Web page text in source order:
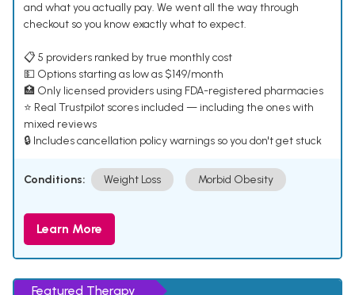
and what you actually pay. We went all the way through
checkout so you know exactly what to expect.
📋 5 providers ranked by true monthly cost
💵 Options starting as low as $149/month
🏥 Only licensed providers using FDA-registered pharmacies
⭐ Real Trustpilot scores included — including the ones with
mixed reviews
🔒 Includes cancellation policy warnings so you don't get stuck
Conditions: Weight Loss Morbid Obesity
Learn More
Featured Therapy